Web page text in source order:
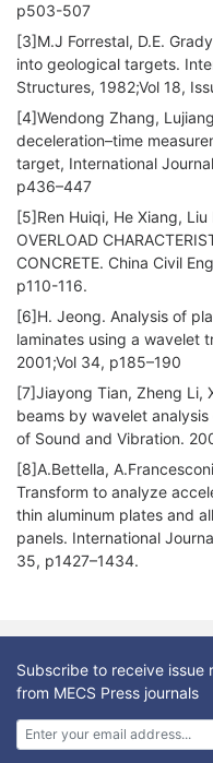
p503-507
[3]M.J Forrestal, D.E.
into geological targets.
Structures, 1982;Vol 18,
[4]Wendong Zhang,
deceleration–time
target, International
p436–447
[5]Ren Huiqi, He Xiang, Liu
OVERLOAD
CONCRETE. China Civil
p110-116.
[6]H. Jeong. Analysis of
laminates using a wavelet
2001;Vol 34, p185–190
[7]Jiayong Tian, Zheng Li,
beams by wavelet
of Sound and Vibration.
[8]A.Bettella,
Transform to analyze
thin aluminum plates and
panels. International
35, p1427–1434.
Subscribe to receive issue
from MECS Press journals